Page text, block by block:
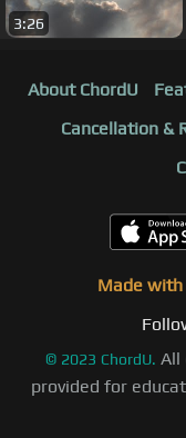
3:26
About ChordU
Cancellation &
Made with
© 2023 ChordU. All
provided for